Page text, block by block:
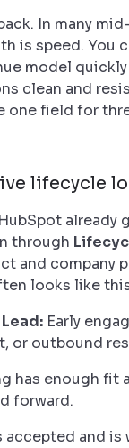
In many
is speed. You
model
clean and
one field for
lifecycle
already
through
and company
looks like
Early
or outbound
has enough fit
forward.
accepted and